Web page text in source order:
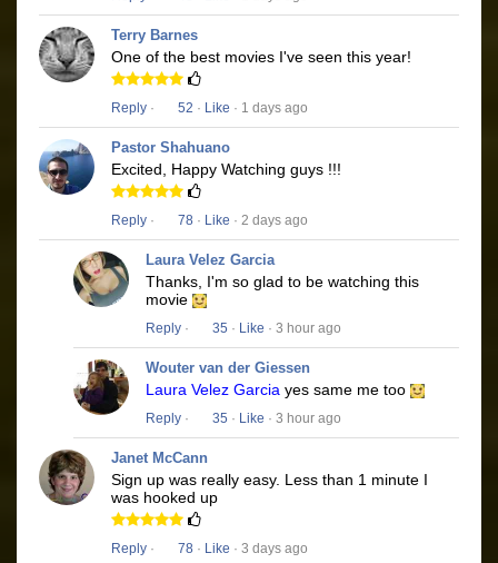
Terry Barnes
One of the best movies I've seen this year!
Reply · 52 · Like · 1 days ago
Pastor Shahuano
Excited, Happy Watching guys !!!
Reply · 78 · Like · 2 days ago
Laura Velez Garcia
Thanks, I'm so glad to be watching this
movie
Reply · 35 · Like · 3 hour ago
Wouter van der Giessen
Laura Velez Garcia yes same me too
Reply · 35 · Like · 3 hour ago
Janet McCann
Sign up was really easy. Less than 1 minute I
was hooked up
Reply · 78 · Like · 3 days ago